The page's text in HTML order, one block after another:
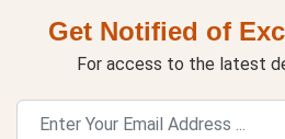
Get Notified of
For access to the latest